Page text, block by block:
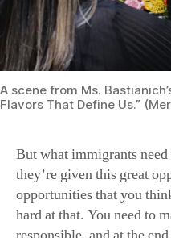
But what immigrants
they’re given this great
opportunities that you
hard at that. You need to
responsible, and at the
country. [In the special]
immigrants for over 18
[Bhuwan Pyakurel] was
became an assemblyman
Reynoldsburg, Ohio].